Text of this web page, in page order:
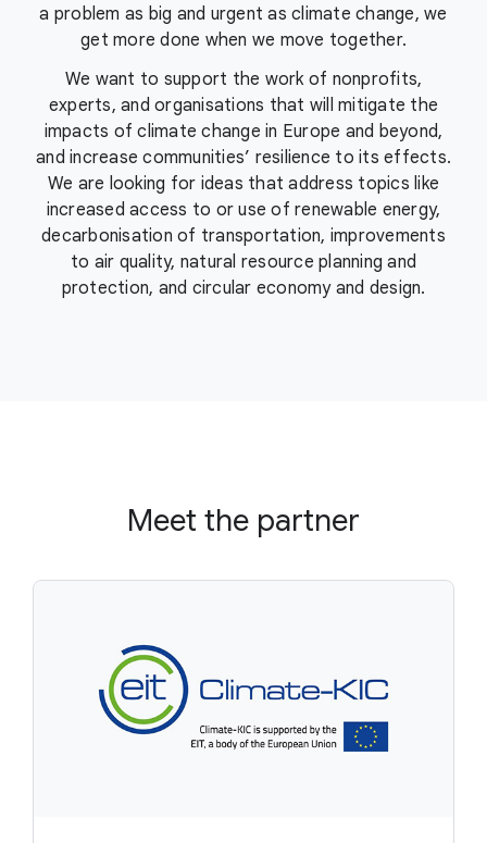
a problem as big and urgent as climate change, we
get more done when we move together.
We want to support the work of nonprofits,
experts, and organisations that will mitigate the
impacts of climate change in Europe and beyond,
and increase communities’ resilience to its effects.
We are looking for ideas that address topics like
increased access to or use of renewable energy,
decarbonisation of transportation, improvements
to air quality, natural resource planning and
protection, and circular economy and design.
Meet the partner